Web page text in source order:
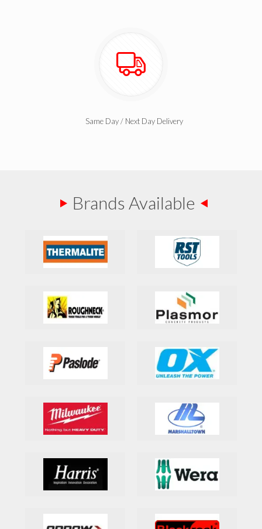
Same Day / Next Day Delivery
Brands Available